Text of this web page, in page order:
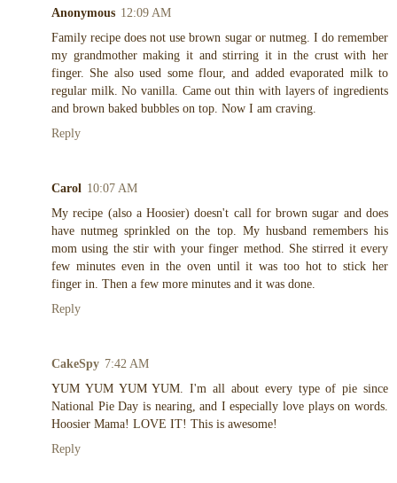
Anonymous 12:09 AM
Family recipe does not use brown sugar or nutmeg. I do remember
my grandmother making it and stirring it in the crust with her
finger. She also used some flour, and added evaporated milk to
regular milk. No vanilla. Came out thin with layers of ingredients
and brown baked bubbles on top. Now I am craving.
Reply
Carol 10:07 AM
My recipe (also a Hoosier) doesn't call for brown sugar and does
have nutmeg sprinkled on the top. My husband remembers his
mom using the stir with your finger method. She stirred it every
few minutes even in the oven until it was too hot to stick her
finger in. Then a few more minutes and it was done.
Reply
CakeSpy 7:42 AM
YUM YUM YUM YUM. I'm all about every type of pie since
National Pie Day is nearing, and I especially love plays on words.
Hoosier Mama! LOVE IT! This is awesome!
Reply